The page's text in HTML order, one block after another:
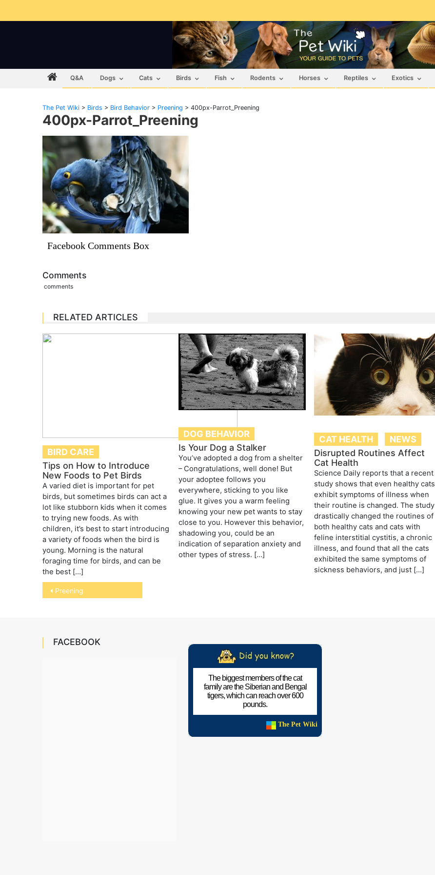
Q&A Dogs Cats Birds Fish Rodents Horses Reptiles Exotics
The Pet Wiki > Birds > Bird Behavior > Preening > 400px-Parrot_Preening
400px-Parrot_Preening
Facebook Comments Box
Comments
comments
RELATED ARTICLES
BIRD CARE
Tips on How to Introduce
New Foods to Pet Birds
A varied diet is important for pet
birds, but sometimes birds can act a
lot like stubborn kids when it comes
to trying new foods. As with
children, it’s best to start introducing
a variety of foods when the bird is
young. Morning is the natural
foraging time for birds, and can be
the best […]
DOG BEHAVIOR
Is Your Dog a Stalker
You’ve adopted a dog from a shelter
– Congratulations, well done! But
your adoptee follows you
everywhere, sticking to you like
glue. It gives you a warm feeling
knowing your new pet wants to stay
close to you. However this behavior,
shadowing you, could be an
indication of separation anxiety and
other types of stress. […]
CAT HEALTH
NEWS
Disrupted Routines Affect
Cat Health
Science Daily reports that a recent
study shows that even healthy cats
exhibit symptoms of illness when
their routine is changed. The study
drastically changed the routines of
both healthy cats and cats with
feline interstitial cystitis, a chronic
illness, and found that all the cats
exhibited the same symptoms of
sickness behaviors, and just […]
Post
navigation
Preening
FACEBOOK
The biggest members of the cat
family are the Siberian and Bengal
tigers, which can reach over 600
pounds.
The Pet Wiki